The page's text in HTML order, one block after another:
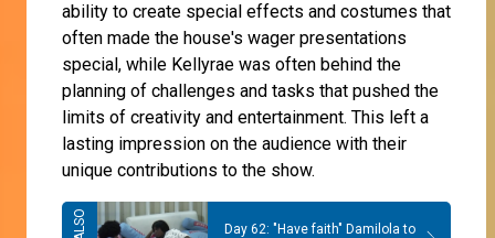
ability to create special effects and costumes that
often made the house's wager presentations
special, while Kellyrae was often behind the
planning of challenges and tasks that pushed the
limits of creativity and entertainment. This left a
lasting impression on the audience with their
unique contributions to the show.
Day 62: "Have faith" Damilola to